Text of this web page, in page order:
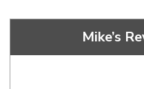
Mike’s